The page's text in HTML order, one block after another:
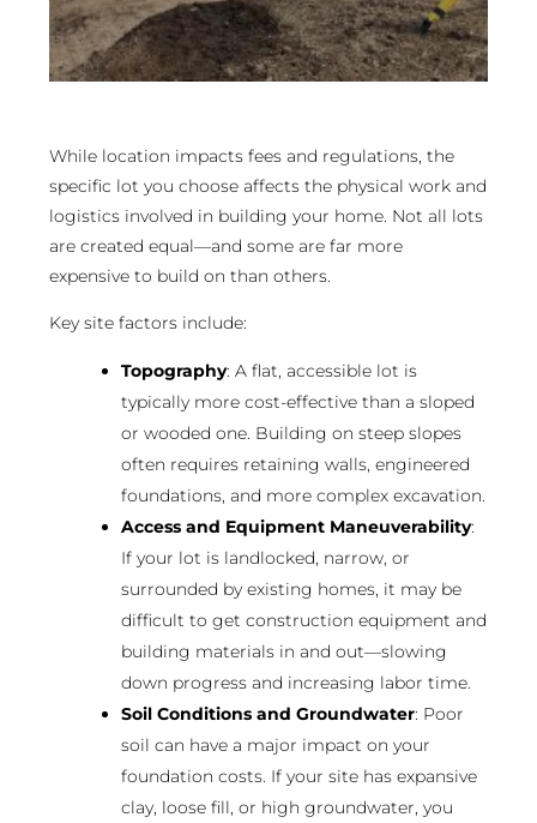
While location impacts fees and regulations, the
specific lot you choose affects the physical work and
logistics involved in building your home. Not all lots
are created equal—and some are far more
expensive to build on than others.
Key site factors include:
Topography: A flat, accessible lot is
typically more cost-effective than a sloped
or wooded one. Building on steep slopes
often requires retaining walls, engineered
foundations, and more complex excavation.
Access and Equipment Maneuverability:
If your lot is landlocked, narrow, or
surrounded by existing homes, it may be
difficult to get construction equipment and
building materials in and out—slowing
down progress and increasing labor time.
Soil Conditions and Groundwater: Poor
soil can have a major impact on your
foundation costs. If your site has expansive
clay, loose fill, or high groundwater, you